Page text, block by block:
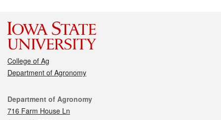
College of Ag
Department of Agronomy
Contact
Department of Agronomy
716 Farm House Ln